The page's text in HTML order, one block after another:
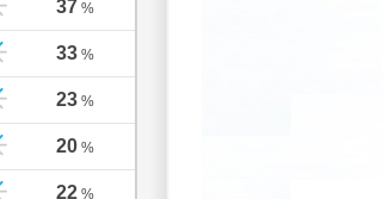
37 %
33 %
23 %
20 %
22 %